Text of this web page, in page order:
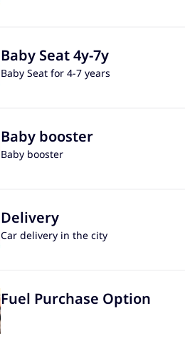
Baby Seat 4y-7y
Baby Seat for 4-7 years
Baby booster
Baby booster
Delivery
Car delivery in the city
Fuel Purchase Option